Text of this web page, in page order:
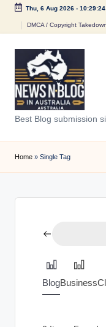
Thu, 6 Aug 2026- 10:29:24
DMCA / Copyright
N
e
w
n
Best Blog submission
Home » Single Tag
BlogBusiness